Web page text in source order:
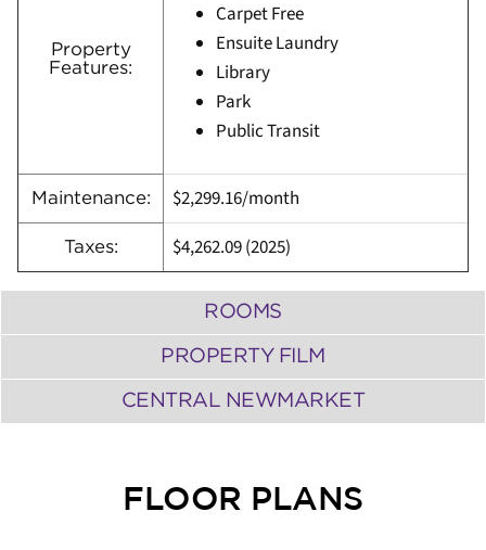
Property
Features:
Carpet Free
Ensuite Laundry
Library
Park
Public Transit
Maintenance: $2,299.16/month
Taxes: $4,262.09 (2025)
ROOMS
PROPERTY FILM
CENTRAL NEWMARKET
FLOOR PLANS